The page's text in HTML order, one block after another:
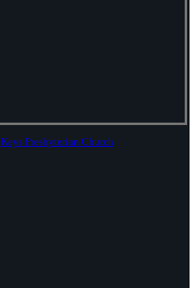
Keys Presbyterian Church